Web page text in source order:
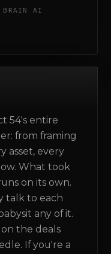
BRAIN AI
54's entire
from framing
asset, every
What took
on its own.
talk to each
any of it.
the deals
If you're a